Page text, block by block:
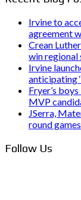
Irvine to
agreement
Crean
win regional
Irvine
anticipating
Fryer’s
MVP
JSerra,
round games
Follow Us